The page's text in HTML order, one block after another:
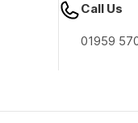
Call Us
01959